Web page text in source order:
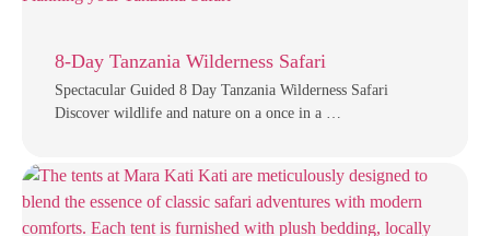
8-Day Tanzania Wilderness Safari
Spectacular Guided 8 Day Tanzania Wilderness Safari
Discover wildlife and nature on a once in a …